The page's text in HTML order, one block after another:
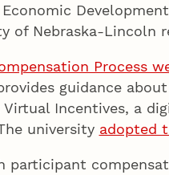
of Nebraska-Lincoln
Process
guidance
Incentives, a
university adopted
participant